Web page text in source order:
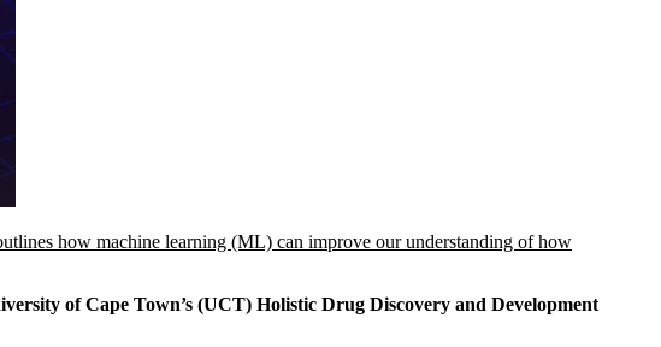
how machine learning (ML) can improve our understanding of how
of Cape Town’s (UCT) Holistic Drug Discovery and Development